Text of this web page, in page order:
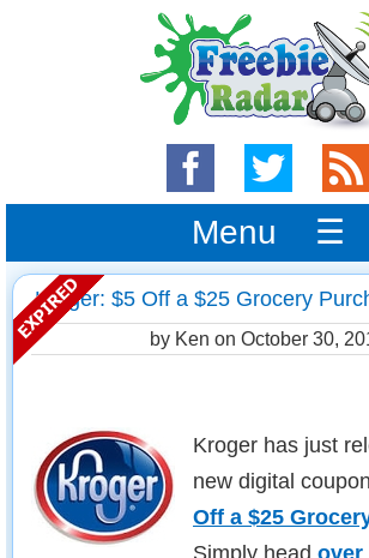
Menu ☰
Kroger: $5 Off a $25 Grocery
by Ken on October 30,
Kroger has just
new digital
Off a $25
Simply head over